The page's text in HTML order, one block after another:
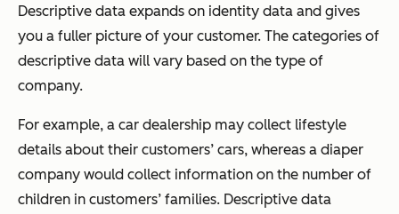
Descriptive data expands on identity data and gives
you a fuller picture of your customer. The categories of
descriptive data will vary based on the type of
company.
For example, a car dealership may collect lifestyle
details about their customers’ cars, whereas a diaper
company would collect information on the number of
children in customers’ families. Descriptive data